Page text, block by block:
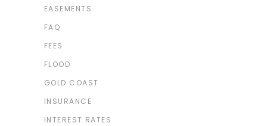
EASEMENTS
FAQ
FEES
FLOOD
GOLD COAST
INSURANCE
INTEREST RATES